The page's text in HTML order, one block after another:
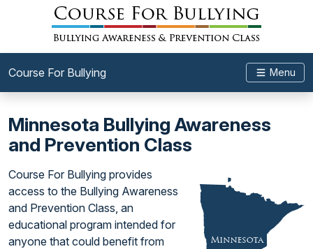
Course For Bullying Menu
Minnesota Bullying Awareness
and Prevention Class
Course For Bullying provides
access to the Bullying Awareness
and Prevention Class, an
educational program intended for
anyone that could benefit from